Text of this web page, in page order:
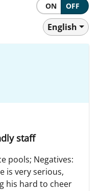
ON OFF
English
staff
pools; Negatives:
is very serious,
his hard to cheer